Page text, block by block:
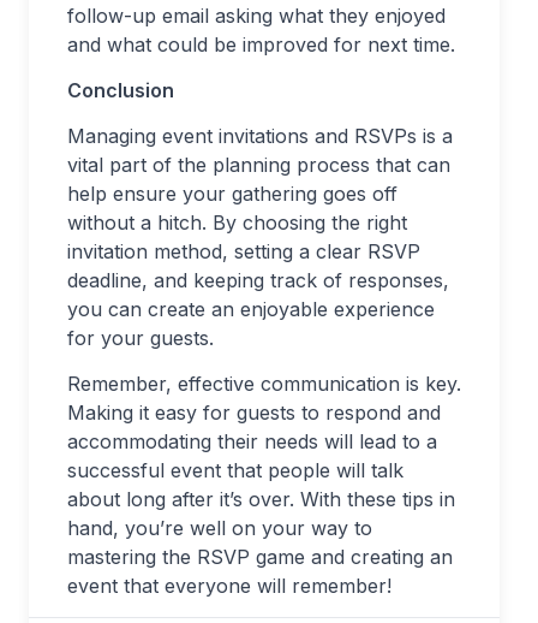
follow-up email asking what they enjoyed
and what could be improved for next time.
Conclusion
Managing event invitations and RSVPs is a
vital part of the planning process that can
help ensure your gathering goes off
without a hitch. By choosing the right
invitation method, setting a clear RSVP
deadline, and keeping track of responses,
you can create an enjoyable experience
for your guests.
Remember, effective communication is key.
Making it easy for guests to respond and
accommodating their needs will lead to a
successful event that people will talk
about long after it’s over. With these tips in
hand, you’re well on your way to
mastering the RSVP game and creating an
event that everyone will remember!